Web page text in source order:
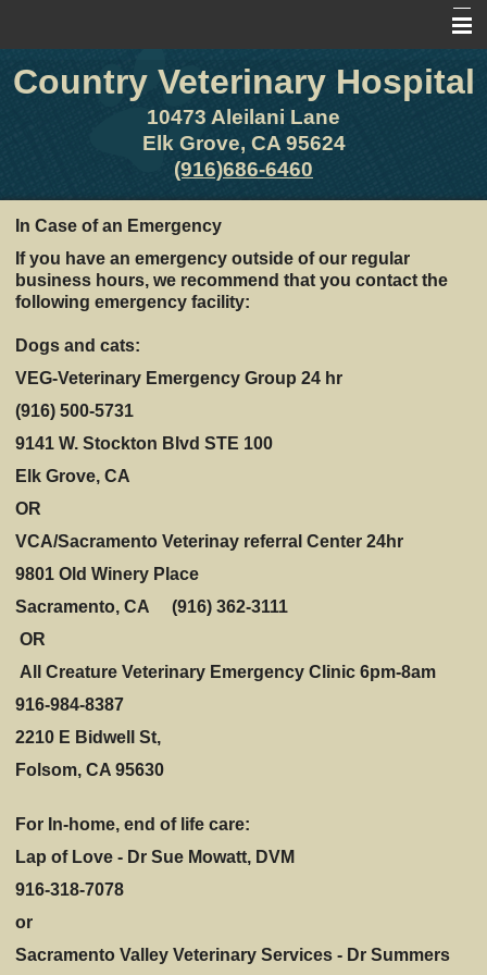
Home
Other Features
Forms
Country Veterinary Hospital
10473 Aleilani Lane
Elk Grove, CA 95624
(916)686-6460
In Case of an Emergency
If you have an emergency outside of our regular
business hours, we recommend that you contact the
following emergency facility:
Dogs and cats:
VEG-Veterinary Emergency Group 24 hr
(916) 500-5731
9141 W. Stockton Blvd STE 100
Elk Grove, CA
OR
VCA/Sacramento Veterinay referral Center 24hr
9801 Old Winery Place
Sacramento, CA (916) 362-3111
OR
All Creature Veterinary Emergency Clinic 6pm-8am
916-984-8387
2210 E Bidwell St,
Folsom, CA 95630
For In-home, end of life care:
Lap of Love - Dr Sue Mowatt, DVM
916-318-7078
or
Sacramento Valley Veterinary Services - Dr Summers